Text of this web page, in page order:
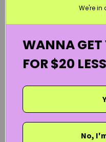
We're
WANNA GET
FOR $20
No,